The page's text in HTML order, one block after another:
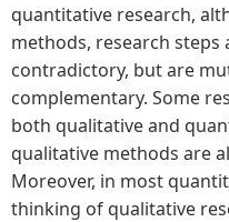
quantitative research,
methods, research steps
contradictory, but are
complementary. Some
both qualitative and
qualitative methods are
Moreover, in most
thinking of qualitative